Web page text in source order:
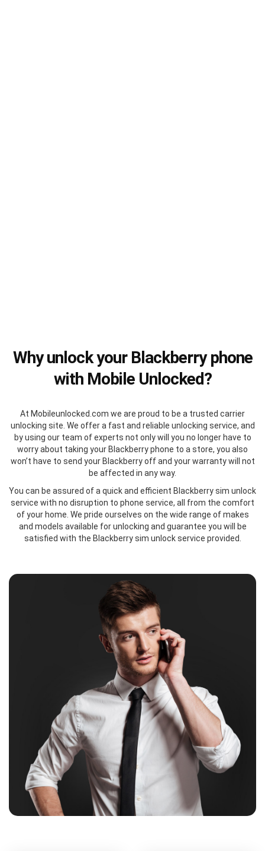
Why unlock your Blackberry phone
with Mobile Unlocked?
At Mobileunlocked.com we are proud to be a trusted carrier
unlocking site. We offer a fast and reliable unlocking service, and
by using our team of experts not only will you no longer have to
worry about taking your Blackberry phone to a store, you also
won’t have to send your Blackberry off and your warranty will not
be affected in any way.
You can be assured of a quick and efficient Blackberry sim unlock
service with no disruption to phone service, all from the comfort
of your home. We pride ourselves on the wide range of makes
and models available for unlocking and guarantee you will be
satisfied with the Blackberry sim unlock service provided.